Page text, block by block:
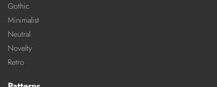
Gothic
Minimalist
Neutral
Novelty
Retro